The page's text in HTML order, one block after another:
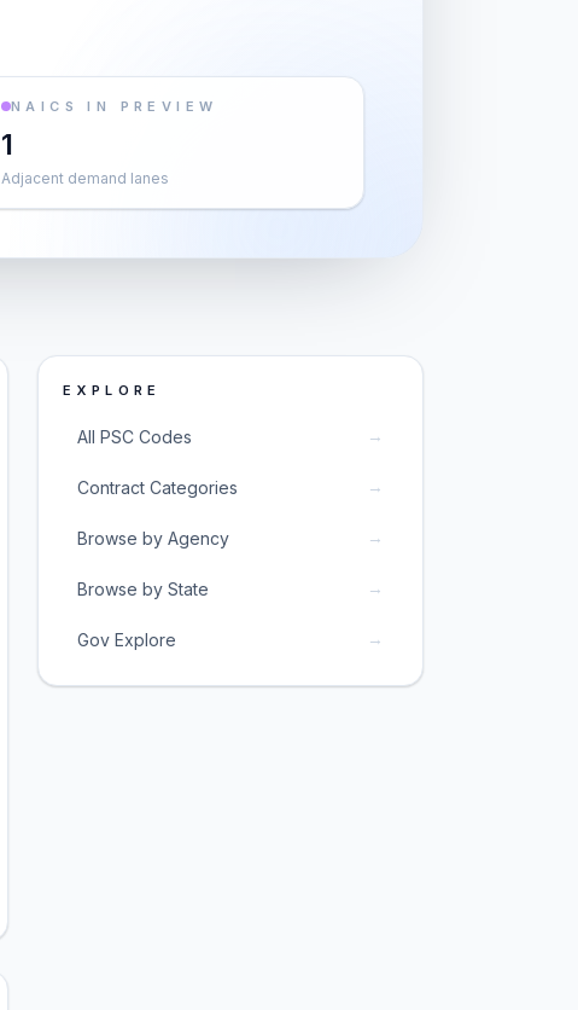
NAICS IN PREVIEW
1
Adjacent demand lanes
EXPLORE
All PSC Codes →
Contract Categories →
Browse by Agency →
Browse by State →
Gov Explore →